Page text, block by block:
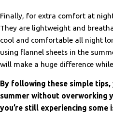
Finally, for extra comfort at
They are lightweight and
cool and comfortable all night
using flannel sheets in the
will make a huge difference
By following these simple
summer without overworking
you’re still experiencing some